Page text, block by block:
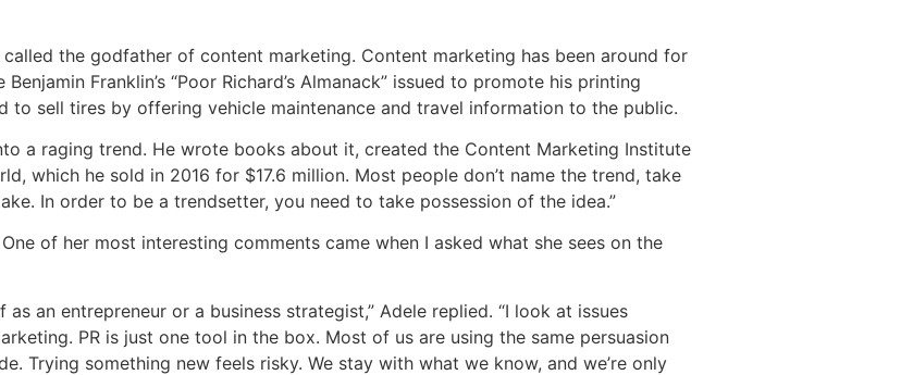
called the godfather of content marketing. Content marketing has been around for
Franklin’s “Poor Richard’s Almanack” issued to promote his printing
to sell tires by offering vehicle maintenance and travel information to the public.
a raging trend. He wrote books about it, created the Content Marketing Institute
which he sold in 2016 for $17.6 million. Most people don’t name the trend, take
In order to be a trendsetter, you need to take possession of the idea.”
of her most interesting comments came when I asked what she sees on the
as an entrepreneur or a business strategist,” Adele replied. “I look at issues
PR is just one tool in the box. Most of us are using the same persuasion
Trying something new feels risky. We stay with what we know, and we’re only